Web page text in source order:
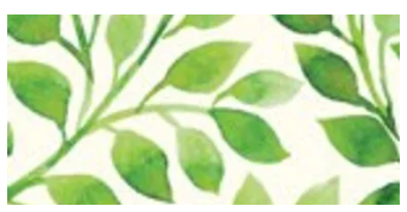
Eternea
Blog
Publish an obituary
Search